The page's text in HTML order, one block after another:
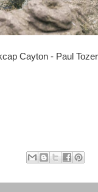
Cayton - Paul Tozer